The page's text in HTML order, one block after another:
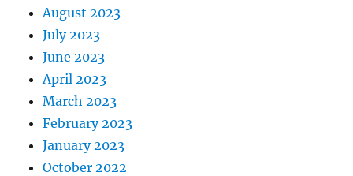
August 2023
July 2023
June 2023
April 2023
March 2023
February 2023
January 2023
October 2022